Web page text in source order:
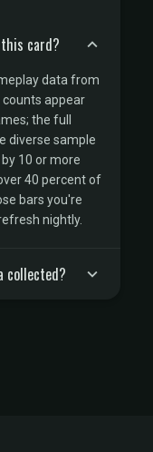
card?
data from
counts appear
the full
diverse sample
10 or more
40 percent of
bars you're
nightly.
collected?